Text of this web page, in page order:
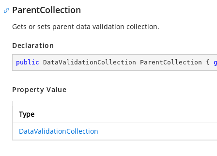
ParentCollection
Gets or sets parent data validation collection.
Declaration
public DataValidationCollection ParentCollection {
Property Value
Type
DataValidationCollection